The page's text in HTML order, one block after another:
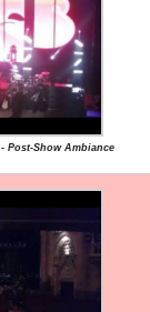
Post-Show Ambiance